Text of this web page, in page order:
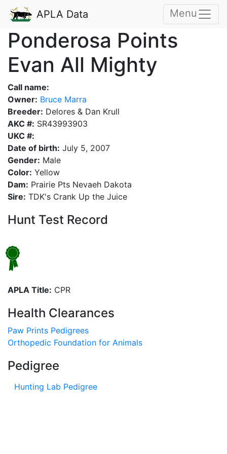
APLA Data Menu
Ponderosa Points
Evan All Mighty
Call name:
Owner: Bruce Marra
Breeder: Delores & Dan Krull
AKC #: SR43993903
UKC #:
Date of birth: July 5, 2007
Gender: Male
Color: Yellow
Dam: Prairie Pts Nevaeh Dakota
Sire: TDK's Crank Up the Juice
Hunt Test Record
APLA Title: CPR
Health Clearances
Paw Prints Pedigrees
Orthopedic Foundation for Animals
Pedigree
Hunting Lab Pedigree